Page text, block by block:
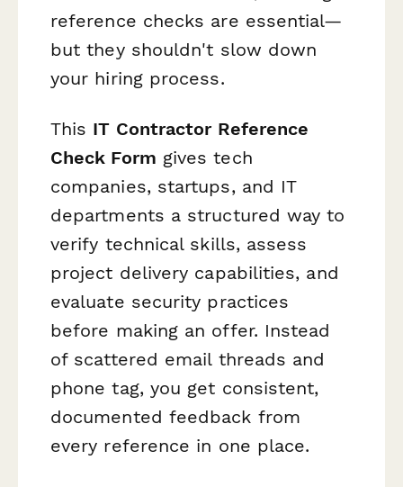
reference checks are essential—
but they shouldn't slow down
your hiring process.
This IT Contractor Reference
Check Form gives tech
companies, startups, and IT
departments a structured way to
verify technical skills, assess
project delivery capabilities, and
evaluate security practices
before making an offer. Instead
of scattered email threads and
phone tag, you get consistent,
documented feedback from
every reference in one place.